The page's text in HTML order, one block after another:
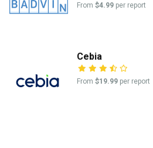
From $4.99 per report
Cebia
From $19.99 per report